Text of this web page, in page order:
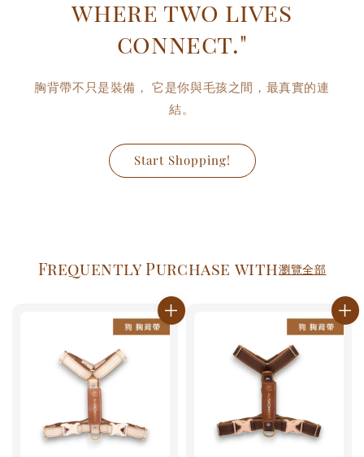
where two lives
connect."
胸背帶不只是裝備， 它是你與毛孩之間，最真實的連
結。
Start Shopping!
Frequently Purchase with瀏覽全部